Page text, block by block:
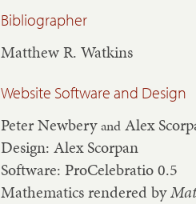
Bibliographer
Matthew R. Watkins
Website Software and Design
Peter Newberyand Alex
Design: Alex Scorpan
Software: ProCelebratio 0.5
Mathematics rendered by